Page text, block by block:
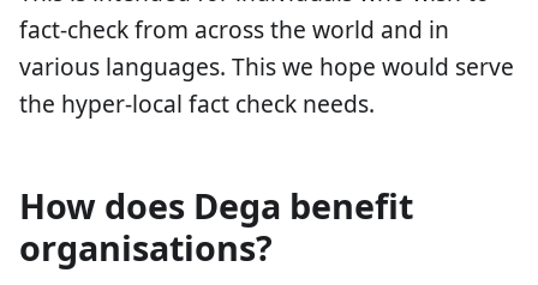
fact-check from across the world and in
various languages. This we hope would serve
the hyper-local fact check needs.
How does Dega benefit
organisations?